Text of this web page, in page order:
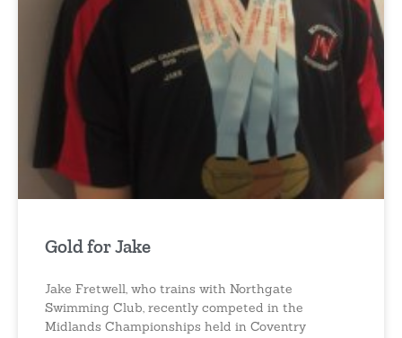
Gold for Jake
Jake Fretwell, who trains with Northgate
Swimming Club, recently competed in the
Midlands Championships held in Coventry